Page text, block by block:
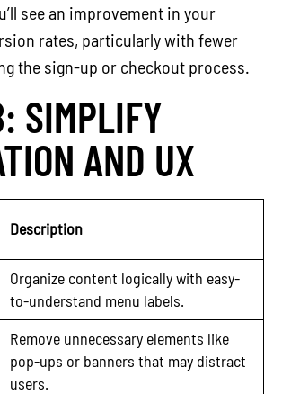
see an improvement in your
rates, particularly with fewer
the sign-up or checkout process.
SIMPLIFY
AND UX
Description
Organize content logically with easy-
to-understand menu labels.
Remove unnecessary elements like
pop-ups or banners that may distract
users.